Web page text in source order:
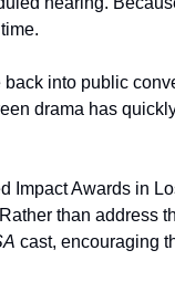
into public
drama has
Impact Awards in
than address
cast, encouraging